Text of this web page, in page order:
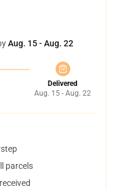
Aug. 15 - Aug. 22
Delivered
Aug. 15 - Aug. 22
parcels